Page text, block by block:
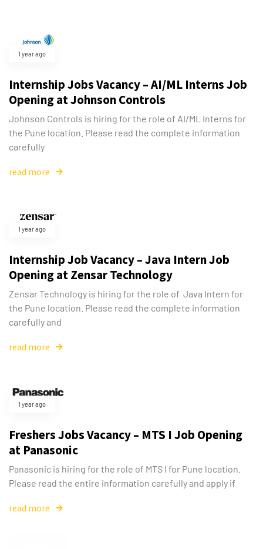
1 year ago
Internship Jobs Vacancy – AI/ML Interns Job
Opening at Johnson Controls
Johnson Controls is hiring for the role of AI/ML Interns for
the Pune location. Please read the complete information
carefully
read more
1 year ago
Internship Job Vacancy – Java Intern Job
Opening at Zensar Technology
Zensar Technology is hiring for the role of Java Intern for
the Pune location. Please read the complete information
carefully and
read more
1 year ago
Freshers Jobs Vacancy – MTS I Job Opening
at Panasonic
Panasonic is hiring for the role of MTS I for Pune location.
Please read the entire information carefully and apply if
read more